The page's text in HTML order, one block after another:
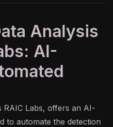
Analysis
AI-
Labs, offers an AI-
to automate the detection